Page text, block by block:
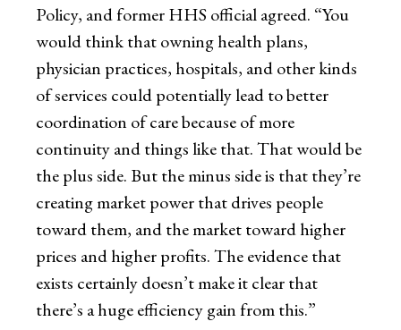
Policy, and former HHS official agreed. “You
would think that owning health plans,
physician practices, hospitals, and other kinds
of services could potentially lead to better
coordination of care because of more
continuity and things like that. That would be
the plus side. But the minus side is that they’re
creating market power that drives people
toward them, and the market toward higher
prices and higher profits. The evidence that
exists certainly doesn’t make it clear that
there’s a huge efficiency gain from this.”